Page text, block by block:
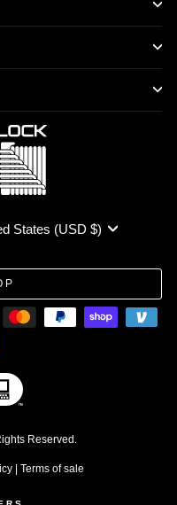
States (USD $)
Reserved.
| Terms of sale